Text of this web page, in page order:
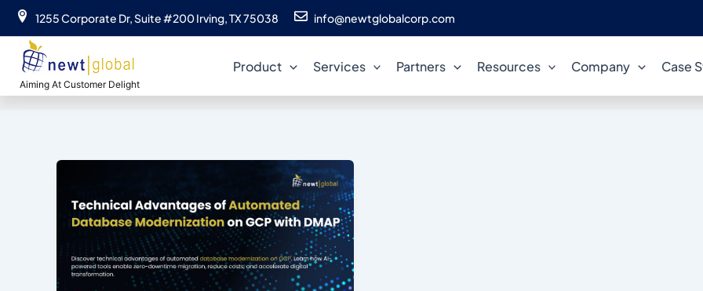
Skip
content
1255 Corporate Dr, Suite #200 Irving, TX 75038 info@newtglobalcorp.com
Aiming At Customer Delight
Product Services Partners Resources Company Case
Automated Database Modernization